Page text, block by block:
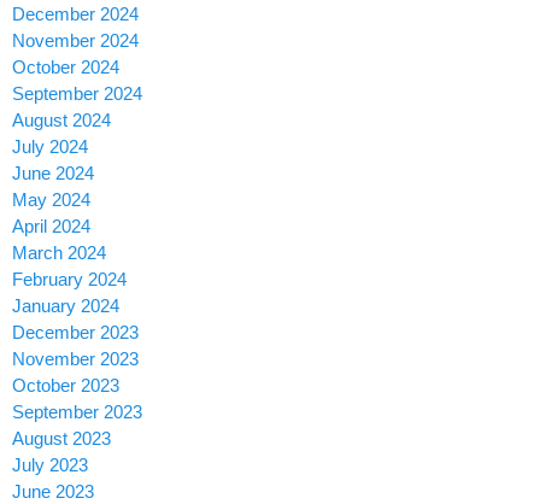
December 2024
November 2024
October 2024
September 2024
August 2024
July 2024
June 2024
May 2024
April 2024
March 2024
February 2024
January 2024
December 2023
November 2023
October 2023
September 2023
August 2023
July 2023
June 2023